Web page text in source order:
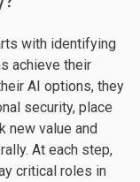
with identifying
achieve their
AI options, they
security, place
new value and
At each step,
critical roles in